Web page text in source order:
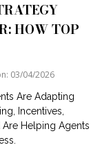
HOW TOP
03/04/2026
Are Adapting
Incentives,
Are Helping Agents